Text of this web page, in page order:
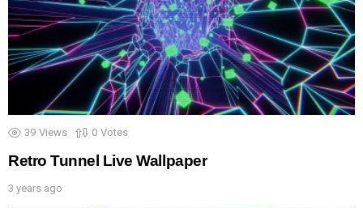
39 Views 0 Votes
Retro Tunnel Live Wallpaper
3 years ago